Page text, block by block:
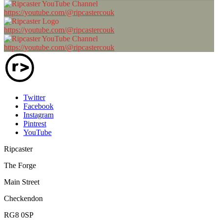
https://youtube.com/@ripcastercouk
https://youtube.com/@ripcastercouk
https://youtube.com/@ripcastercouk
Twitter
Facebook
Instagram
Pintrest
YouTube
Ripcaster
The Forge
Main Street
Checkendon
RG8 0SP